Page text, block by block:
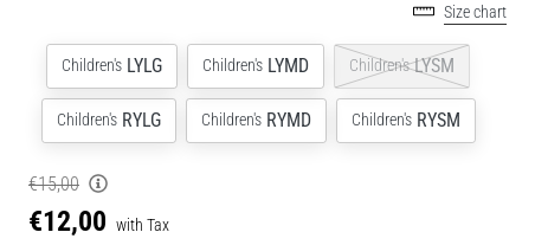
Size chart
Children's LYLG Children's LYMD Children's LYSM
Children's RYLG Children's RYMD Children's RYSM
€15,00
€12,00 with Tax